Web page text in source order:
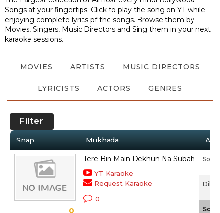
Songs at your fingertips. Click to play the song on YT while
enjoying complete lyrics pf the songs. Browse them by
Movies, Singers, Music Directors and Sing them in your next
karaoke sessions.
MOVIES ARTISTS MUSIC DIRECTORS
LYRICISTS ACTORS GENRES
Filter
Snap Mukhada
0
Tere Bin Main Dekhun Na Subah
YT Karaoke
Request Karaoke
0
Sonu
Dil
Scale